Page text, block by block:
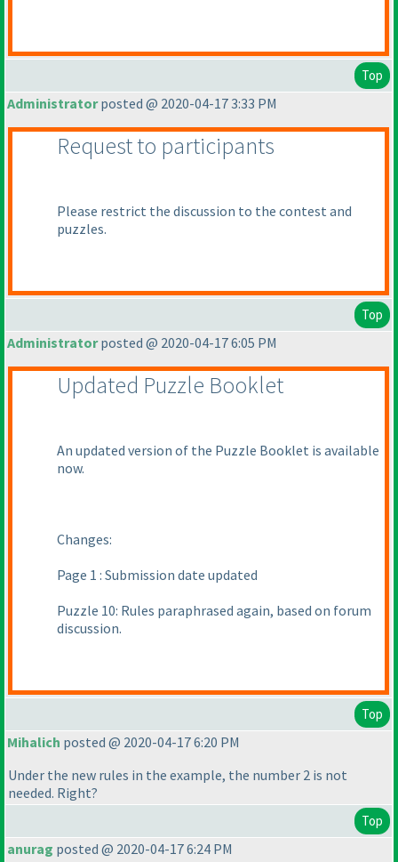
Top
Administratorposted @ 2020-04-17 3:33 PM
Request to participants
Please restrict the discussion to the contest and
puzzles.
Top
Administratorposted @ 2020-04-17 6:05 PM
Updated Puzzle Booklet
An updated version of the Puzzle Booklet is available
now.
Changes:
Page 1 : Submission date updated
Puzzle 10: Rules paraphrased again, based on forum
discussion.
Top
Mihalich posted @ 2020-04-17 6:20 PM
Under the new rules in the example, the number 2 is not
needed. Right?
Top
anurag posted @ 2020-04-17 6:24 PM